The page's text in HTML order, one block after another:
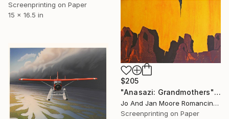
Screenprinting on Paper
15 x 16.5 in
$205
"Anasazi: Grandmothers" Print
Jo And Jan Moore Romancing The Stone, United States
Screenprinting on Paper